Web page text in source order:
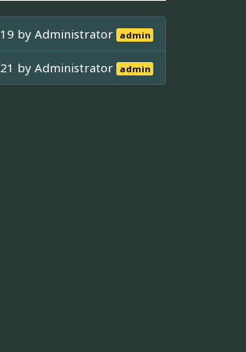
byAdministrator admin
byAdministrator admin